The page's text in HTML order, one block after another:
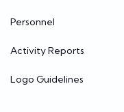
Personnel
Activity Reports
Logo Guidelines